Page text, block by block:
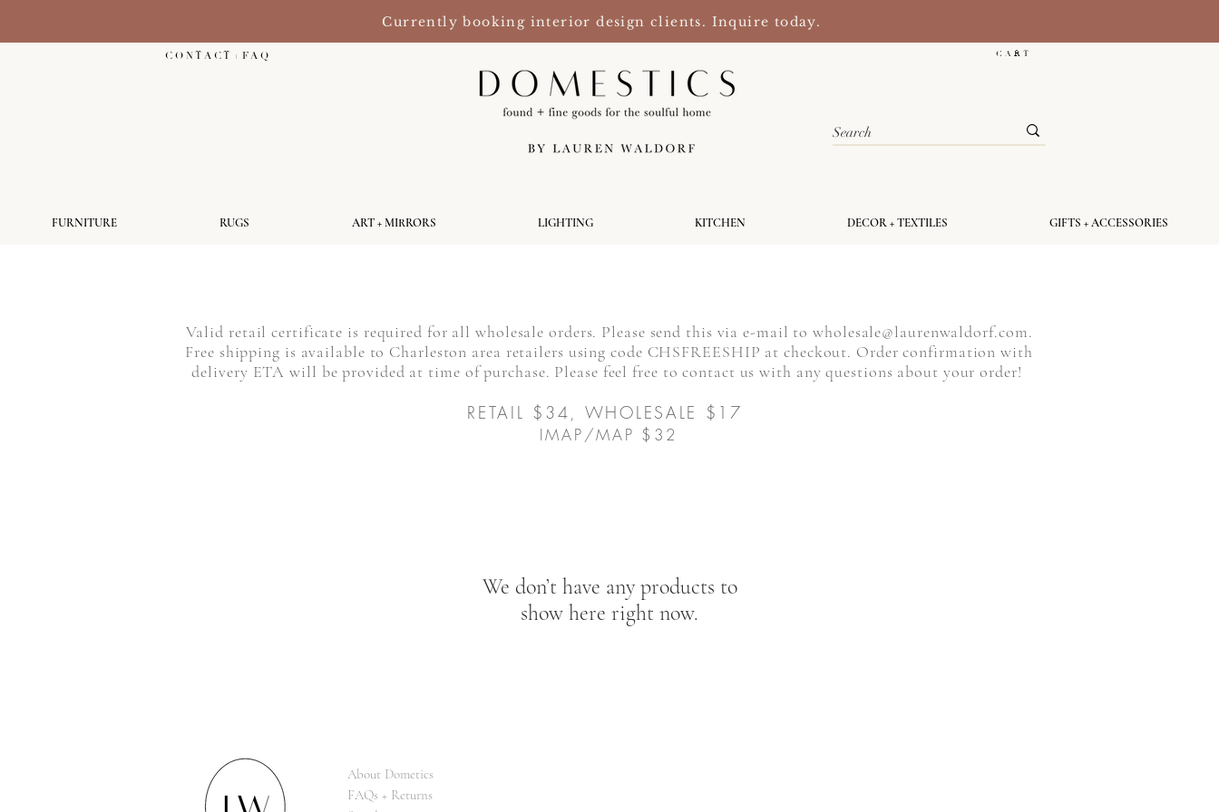
Currently booking interior design clients. Inquire today.
C O N T A C T + F A Q C A R T
FURNITURE RUGS ART + MIRRORS LIGHTING KITCHEN DECOR + TEXTILES GIFTS + ACCESSORIES
Valid retail certificate is required for all wholesale orders. Please send this via e-mail towholesale@laurenwaldorf.com.
Free shipping is available to Charleston area retailers using code CHSFREESHIP at checkout. Order confirmation with
delivery ETA will be provided at time of purchase. Please feel free to contact us with any questions about your order!
RETAIL $34, WHOLESALE $17
IMAP/MAP $32
We don’t have any products to
show here right now.
About Dometics
FAQs + Returns